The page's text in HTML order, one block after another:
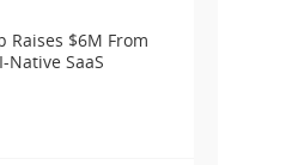
Raises $6M From
Native SaaS